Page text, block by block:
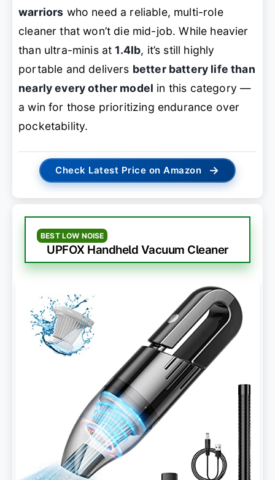
warriors who need a reliable, multi-role
cleaner that won’t die mid-job. While heavier
than ultra-minis at1.4lb, it’s still highly
portable and delivers better battery life than
nearly every other model in this category —
a win for those prioritizing endurance over
pocketability.
Check Latest Price on Amazon →
BEST LOW NOISE
UPFOX Handheld Vacuum Cleaner